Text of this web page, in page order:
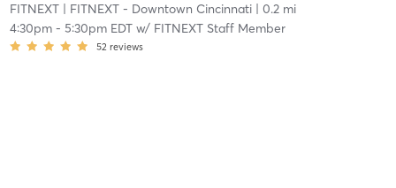
FITNEXT| FITNEXT - Downtown Cincinnati| 0.2 mi
4:30pm- 5:30pm EDTw/ FITNEXT Staff Member
52 reviews